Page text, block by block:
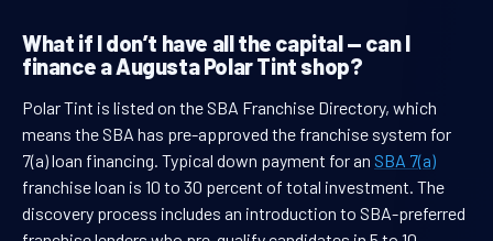
What if I don’t have all the capital — can I
finance a Augusta Polar Tint shop?
Polar Tint is listed on the SBA Franchise Directory, which
means the SBA has pre-approved the franchise system for
7(a) loan financing. Typical down payment for an SBA 7(a)
franchise loan is 10 to 30 percent of total investment. The
discovery process includes an introduction to SBA-preferred